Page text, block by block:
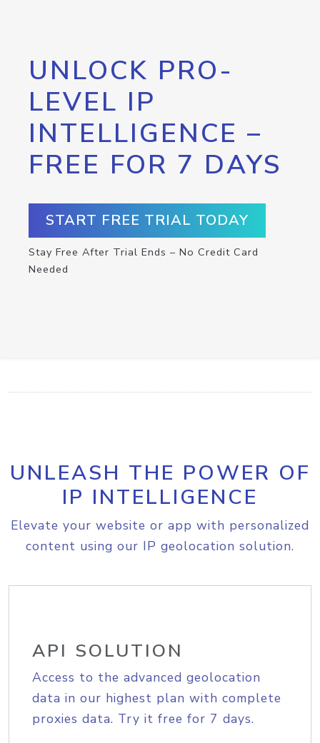
UNLOCK PRO-
LEVEL IP
INTELLIGENCE –
FREE FOR 7 DAYS
START FREE TRIAL TODAY
Stay Free After Trial Ends – No Credit Card
Needed
UNLEASH THE POWER OF
IP INTELLIGENCE
Elevate your website or app with personalized
content using our IP geolocation solution.
API SOLUTION
Access to the advanced geolocation
data in our highest plan with complete
proxies data. Try it free for 7 days.